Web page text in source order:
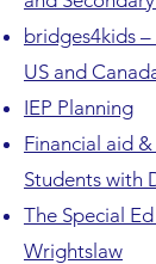
bridges4kids
US and
IEP Planning
Financial aid
Students with
The Special
Wrightslaw